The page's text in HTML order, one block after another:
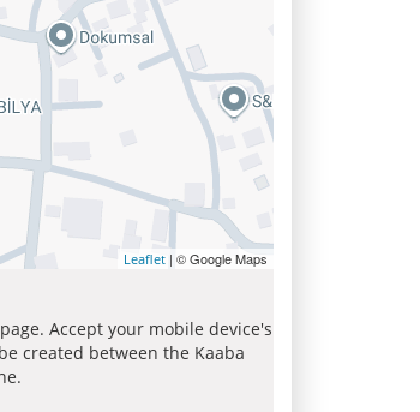
Leaflet | © Google Maps
Accept your mobile device's
created between the Kaaba